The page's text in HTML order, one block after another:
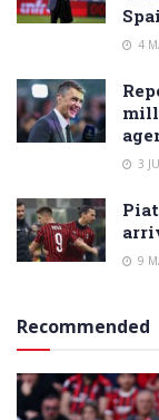
4
3
9
Recommended